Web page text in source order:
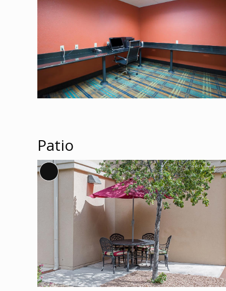
Patio
Long
Description